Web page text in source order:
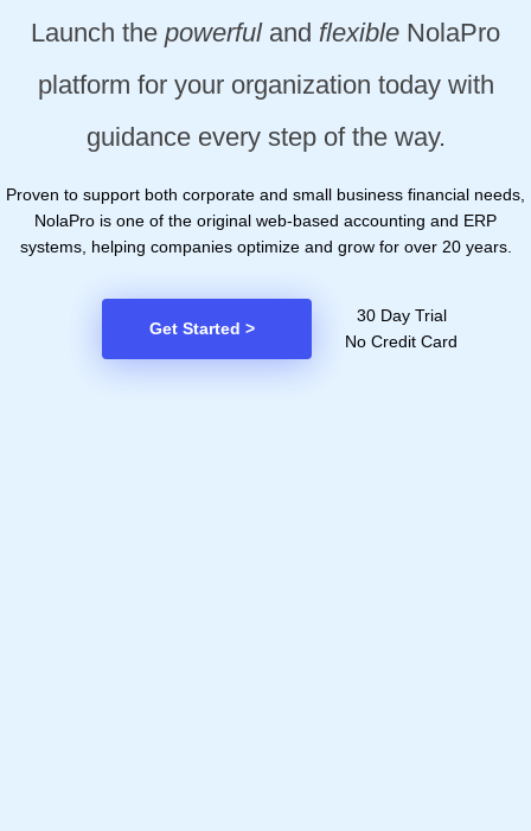
Launch the powerfuland flexible NolaPro
platform for your organization today with
guidance every step of the way.
Proven to support both corporate and small business financial needs,
NolaPro is one of the original web-based accounting and ERP
systems, helping companies optimize and grow for over 20 years.
Get Started >
30 Day Trial
No Credit Card